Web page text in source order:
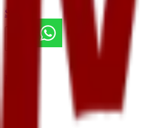
Store